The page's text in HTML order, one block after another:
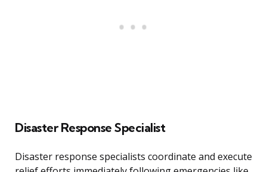
Disaster Response Specialist
Disaster response specialists coordinate and execute